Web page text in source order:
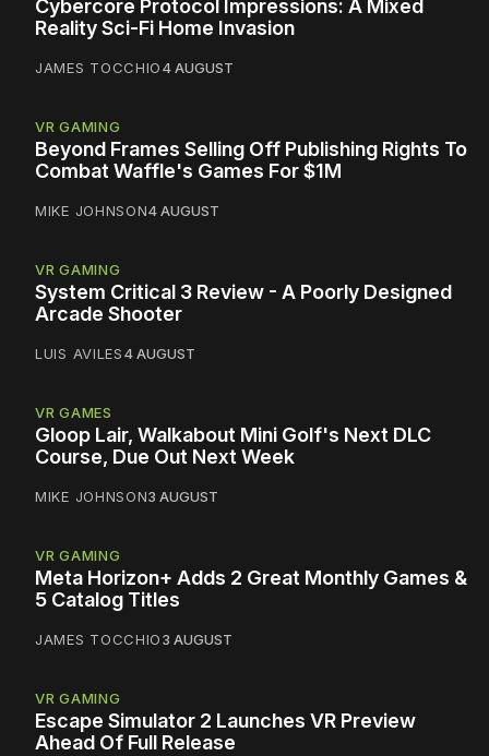
Cybercore Protocol Impressions: A Mixed
Reality Sci-Fi Home Invasion
JAMES TOCCHIO4 AUGUST
VR GAMING
Beyond Frames Selling Off Publishing Rights To
Combat Waffle's Games For $1M
MIKE JOHNSON4 AUGUST
VR GAMING
System Critical 3 Review - A Poorly Designed
Arcade Shooter
LUIS AVILES4 AUGUST
VR GAMES
Gloop Lair, Walkabout Mini Golf's Next DLC
Course, Due Out Next Week
MIKE JOHNSON3 AUGUST
VR GAMING
Meta Horizon+ Adds 2 Great Monthly Games &
5 Catalog Titles
JAMES TOCCHIO3 AUGUST
VR GAMING
Escape Simulator 2 Launches VR Preview
Ahead Of Full Release